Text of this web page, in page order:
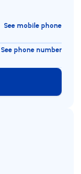
See mobile phone
See phone number